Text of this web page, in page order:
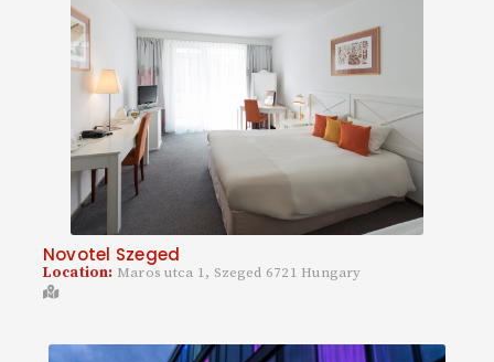
Novotel Szeged
Location: Maros utca 1, Szeged 6721 Hungary